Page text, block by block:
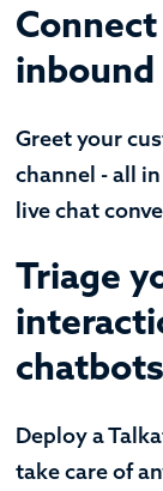
inbound
Greet your
channel - all
live chat
Triage
chatbots
Deploy a
take care of